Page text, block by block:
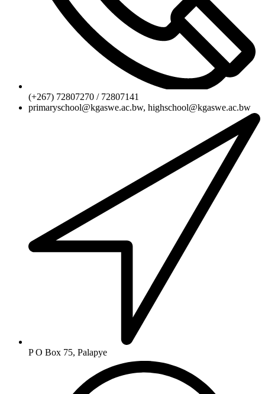
(+267) 72807270 / 72807141
primaryschool@kgaswe.ac.bw, highschool@kgaswe.ac.bw
P O Box 75, Palapye